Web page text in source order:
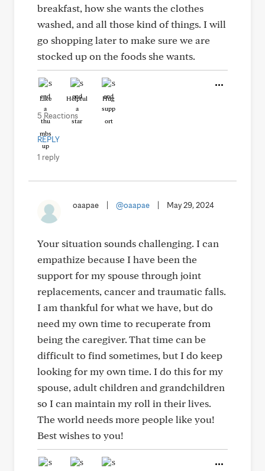
breakfast, how she wants the clothes
washed, and all those kind of things. I will
go shopping later to make sure we are
stocked up on the foods she wants.
Like Helpful Hug
5 Reactions
REPLY
1 reply
oaapae @oaapae May 29, 2024
Your situation sounds challenging. I can
empathize because I have been the
support for my spouse through joint
replacements, cancer and traumatic falls.
I am thankful for what we have, but do
need my own time to recuperate from
being the caregiver. That time can be
difficult to find sometimes, but I do keep
looking for my own time. I do this for my
spouse, adult children and grandchildren
so I can maintain my roll in their lives.
The world needs more people like you!
Best wishes to you!